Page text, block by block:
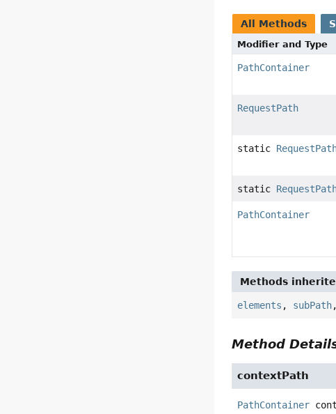
All Methods
Modifier and Type
PathContainer
RequestPath
static
static
PathContainer
Methods
elements , subPath
Method
contextPath
PathContainer